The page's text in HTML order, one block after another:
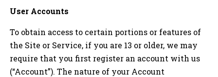
User Accounts
To obtain access to certain portions or features of
the Site or Service, if you are 13 or older, we may
require that you first register an account with us
(“Account”). The nature of your Account